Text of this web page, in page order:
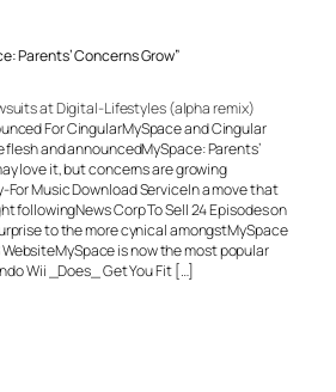
Parents’ Concerns Grow”
at Digital-Lifestyles (alpha remix)
For CingularMySpace and Cingular
and announcedMySpace: Parents’
love it, but concerns are growing
For Music Download ServiceIn a move that
followingNews Corp To Sell 24 Episodes on
to the more cynical amongstMySpace
is now the most popular
Wii _Does_ Get You Fit […]